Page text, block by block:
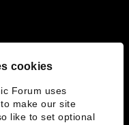
cookies
Forum uses
make our site
like to set optional